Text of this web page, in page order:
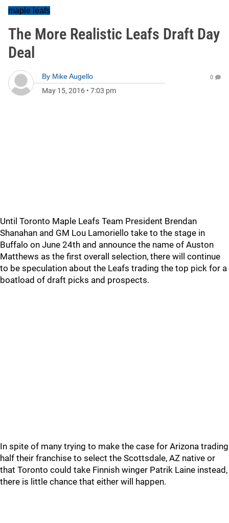
maple leafs
The More Realistic Leafs Draft Day
Deal
By Mike Augello
May 15, 2016 • 7:03 pm
0
Until Toronto Maple Leafs Team President Brendan
Shanahan and GM Lou Lamoriello take to the stage in
Buffalo on June 24th and announce the name of Auston
Matthews as the first overall selection, there will continue
to be speculation about the Leafs trading the top pick for a
boatload of draft picks and prospects.
In spite of many trying to make the case for Arizona trading
half their franchise to select the Scottsdale, AZ native or
that Toronto could take Finnish winger Patrik Laine instead,
there is little chance that either will happen.